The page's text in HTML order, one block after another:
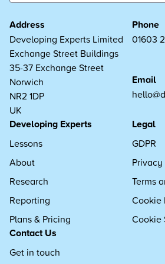
Address
Developing Experts Limited
Exchange Street Buildings
35-37 Exchange Street
Norwich
NR2 1DP
UK
Phone
01603
Email
Developing Experts
Lessons
About
Research
Reporting
Plans & Pricing
Legal
GDPR
Terms
Cookie
Cookie
Contact Us
Get in touch